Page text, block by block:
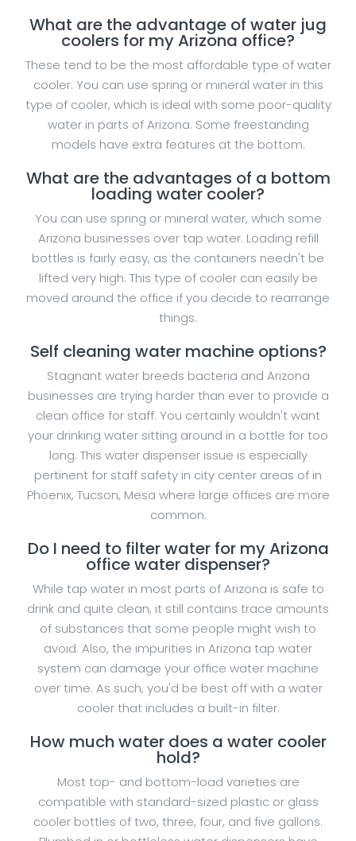
What are the advantage of water jug
coolers for my Arizona office?
These tend to be the most affordable type of water
cooler. You can use spring or mineral water in this
type of cooler, which is ideal with some poor-quality
water in parts of Arizona. Some freestanding
models have extra features at the bottom.
What are the advantages of a bottom
loading water cooler?
You can use spring or mineral water, which some
Arizona businesses over tap water. Loading refill
bottles is fairly easy, as the containers needn't be
lifted very high. This type of cooler can easily be
moved around the office if you decide to rearrange
things.
Self cleaning water machine options?
Stagnant water breeds bacteria and Arizona
businesses are trying harder than ever to provide a
clean office for staff. You certainly wouldn't want
your drinking water sitting around in a bottle for too
long. This water dispenser issue is especially
pertinent for staff safety in city center areas of in
Phoenix, Tucson, Mesa where large offices are more
common.
Do I need to filter water for my Arizona
office water dispenser?
While tap water in most parts of Arizona is safe to
drink and quite clean, it still contains trace amounts
of substances that some people might wish to
avoid. Also, the impurities in Arizona tap water
system can damage your office water machine
over time. As such, you'd be best off with a water
cooler that includes a built-in filter.
How much water does a water cooler
hold?
Most top- and bottom-load varieties are
compatible with standard-sized plastic or glass
cooler bottles of two, three, four, and five gallons.